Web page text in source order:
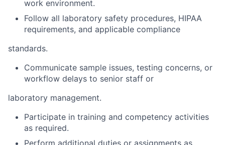
work environment.
Follow all laboratory safety procedures, HIPAA
requirements, and applicable compliance
standards.
Communicate sample issues, testing concerns, or
workflow delays to senior staff or
laboratory management.
Participate in training and competency activities
as required.